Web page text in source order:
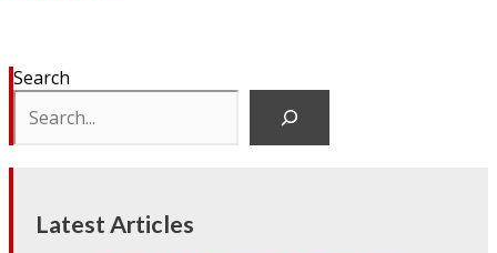
Search
Latest Articles